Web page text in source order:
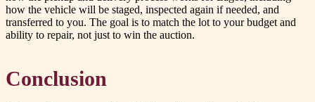
how the vehicle will be staged, inspected again if needed, and
transferred to you. The goal is to match the lot to your budget and
ability to repair, not just to win the auction.
Conclusion